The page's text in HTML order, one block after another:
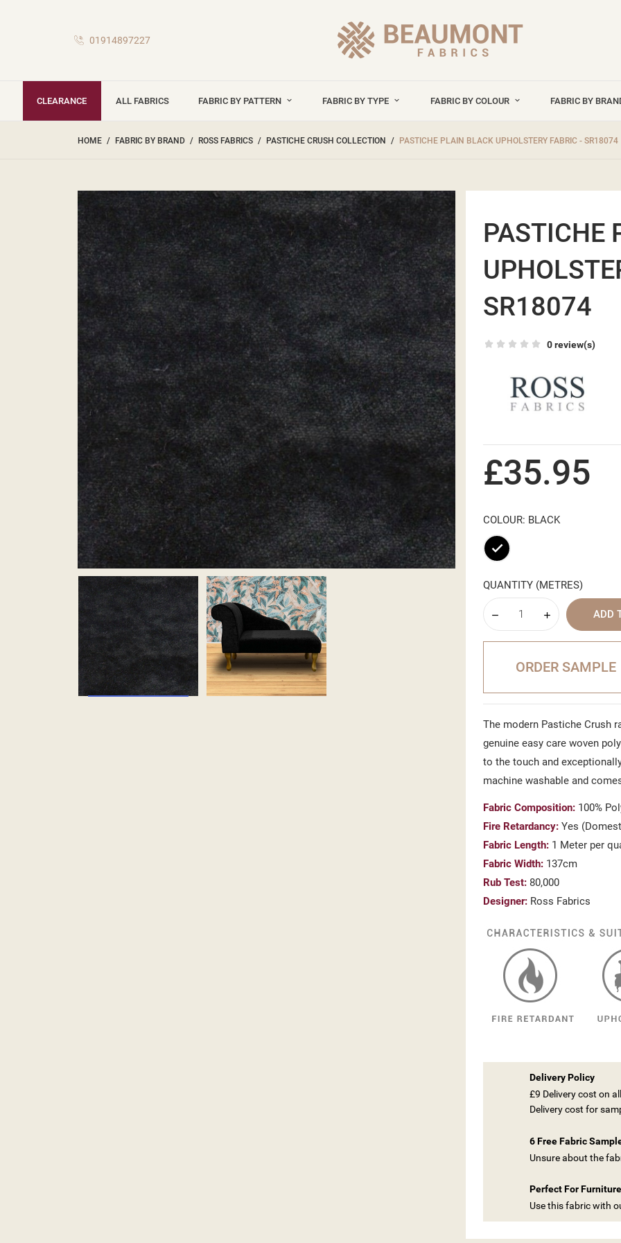
01914897227
CLEARANCE ALL FABRICS FABRIC BY PATTERN FABRIC BY TYPE FABRIC BY COLOUR FABRIC BY
HOME FABRIC BY BRAND ROSS FABRICS PASTICHE CRUSH COLLECTION PASTICHE PLAIN BLACK UPHOLSTERY FABRIC - SR18074
PASTICHE
SR18074
0 review(s)
£35.95
COLOUR: BLACK
Black
QUANTITY (METRES)
ADD
ORDER SAMPLE
The modern Pastiche Crush
genuine easy care woven
to the touch and
machine washable and
Fabric Composition: 100%
Fire Retardancy: Yes
Fabric Length: 1 Meter per
Fabric Width: 137cm
Rub Test: 80,000
Designer: Ross Fabrics
Delivery Policy
£9 Delivery cost on
Delivery cost for
6 Free Fabric
Unsure about the
Perfect For Furniture
Use this fabric with